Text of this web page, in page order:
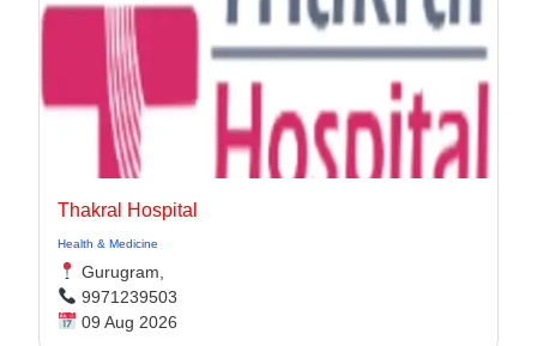
Thakral Hospital
Health & Medicine
Gurugram,
9971239503
09 Aug 2026